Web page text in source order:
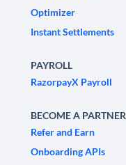
Optimizer
Instant Settlements
PAYROLL
RazorpayX Payroll
BECOME A PARTNER
Refer and Earn
Onboarding APIs